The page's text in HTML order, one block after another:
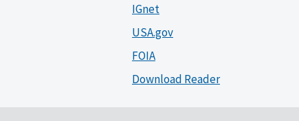
IGnet
USA.gov
FOIA
Download Reader